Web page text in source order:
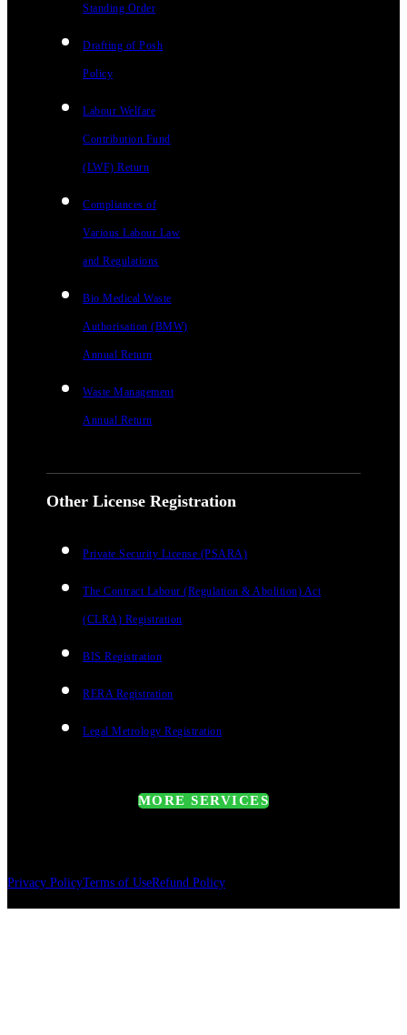
Standing Order
Drafting of Posh
Policy
Labour Welfare
Contribution Fund
(LWF) Return
Compliances of
Various Labour Law
and Regulations
Bio Medical Waste
Authorisation (BMW)
Annual Return
Waste Management
Annual Return
Other License Registration
Private Security License (PSARA)
The Contract Labour (Regulation & Abolition) Act
(CLRA) Registration
BIS Registration
RERA Registration
Legal Metrology Registration
MORE SERVICES
Privacy PolicyTerms of UseRefund Policy